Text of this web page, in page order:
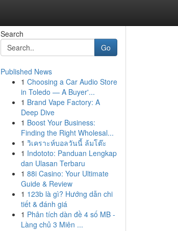
Search
Go
Published News
1 Choosing a Car Audio Store
in Toledo — A Buyer'...
1 Brand Vape Factory: A
Deep Dive
1 Boost Your Business:
Finding the Right Wholesal...
1 วิเคราะห์บอลวันนี้ ล้มโต๊ะ
1 Indototo: Panduan Lengkap
dan Ulasan Terbaru
1 88i Casino: Your Ultimate
Guide & Review
1 123b là gì? Hướng dẫn chi
tiết & đánh giá
1 Phân tích dàn đề 4 số MB -
Làng chủ 3 Miên ...